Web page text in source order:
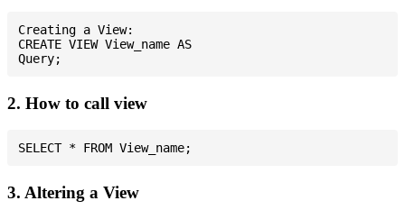
Creating a View:
CREATE VIEW View_name AS
2. How to call view
3. Altering a View